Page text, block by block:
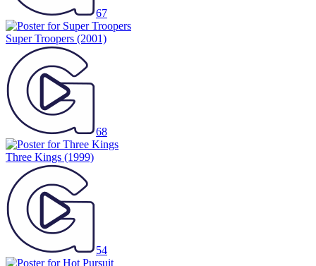
67
Super Troopers (2001)
68
Three Kings (1999)
54